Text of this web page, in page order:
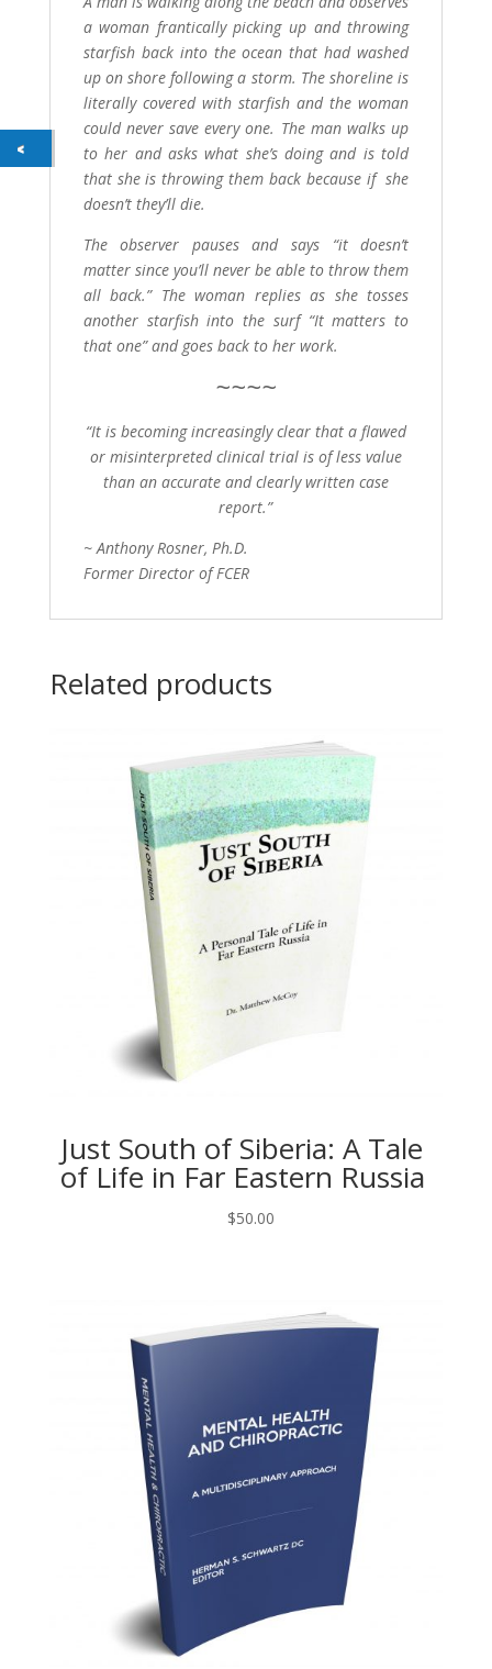
a woman frantically picking up and throwing
starfish back into the ocean that had washed
up on shore following a storm. The shoreline is
literally covered with starfish and the woman
could never save every one. The man walks up
to her and asks what she’s doing and is told
that she is throwing them back because if she
doesn’t they’ll die.
The observer pauses and says “it doesn’t
matter since you’ll never be able to throw them
all back.” The woman replies as she tosses
another starfish into the surf “It matters to
that one” and goes back to her work.
~~~~
“It is becoming increasingly clear that a flawed
or misinterpreted clinical trial is of less value
than an accurate and clearly written case
report.”
~ Anthony Rosner, Ph.D.
Former Director of FCER
Related products
Just South of Siberia: A Tale
of Life in Far Eastern Russia
$50.00